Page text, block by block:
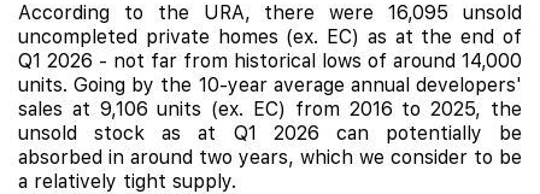
According to the URA, there were 16,095 unsold
uncompleted private homes (ex. EC) as at the end of
Q1 2026 - not far from historical lows of around 14,000
units. Going by the 10-year average annual developers'
sales at 9,106 units (ex. EC) from 2016 to 2025, the
unsold stock as at Q1 2026 can potentially be
absorbed in around two years, which we consider to be
a relatively tight supply.